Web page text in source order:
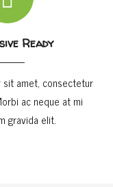
Ready
amet, consectetur
ac neque at mi
gravida elit.